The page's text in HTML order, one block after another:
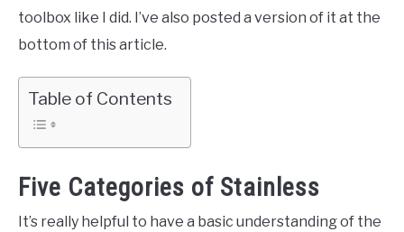
toolbox like I did. I’ve also posted a version of it at the
bottom of this article.
Table of Contents
Five Categories of Stainless
It’s really helpful to have a basic understanding of the